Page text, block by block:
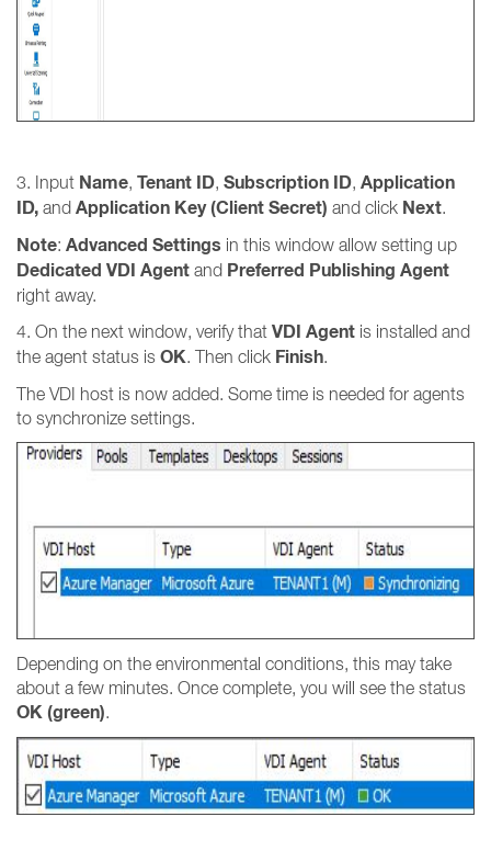
3. Input Name, Tenant ID, Subscription ID, Application
ID, and Application Key (Client Secret) and click Next.
Note: Advanced Settings in this window allow setting up
Dedicated VDI Agent and Preferred Publishing Agent
right away.
4. On the next window, verify that VDI Agent is installed and
the agent status is OK. Then click Finish.
The VDI host is now added. Some time is needed for agents
to synchronize settings.
Depending on the environmental conditions, this may take
about a few minutes. Once complete, you will see the status
OK (green).